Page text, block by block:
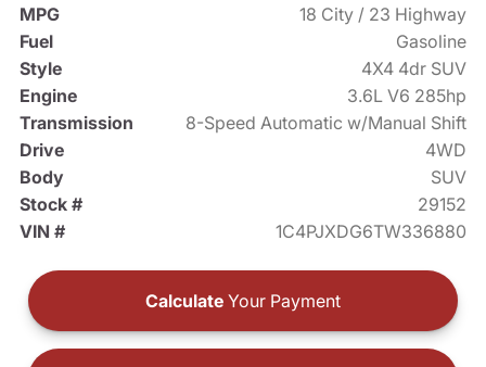
MPG
18 City / 23 Highway
Fuel
Gasoline
Style
4X4 4dr SUV
Engine
3.6L V6 285hp
Transmission
8-Speed Automatic w/Manual Shift
Drive
4WD
Body
SUV
Stock #
29152
VIN #
1C4PJXDG6TW336880
Calculate Your Payment